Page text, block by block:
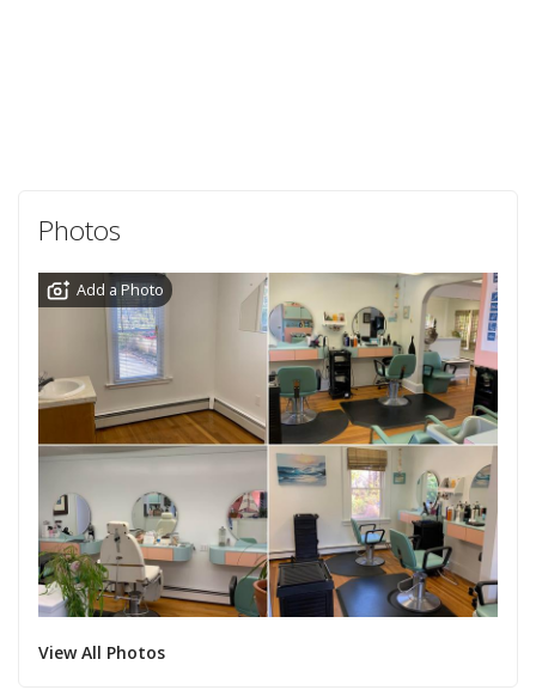
Photos
Add a Photo
View All Photos